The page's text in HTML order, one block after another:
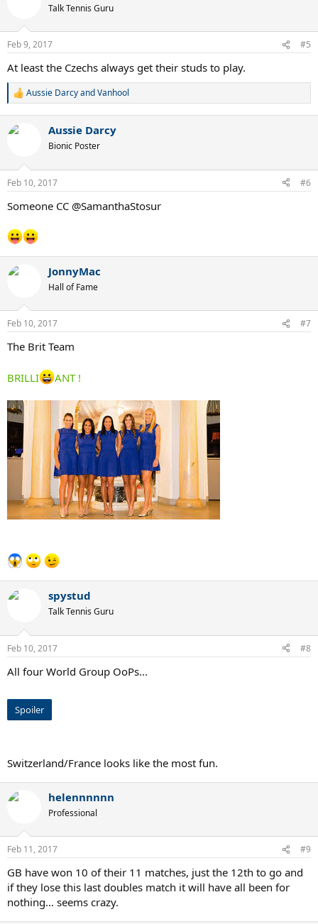
Talk Tennis Guru
Feb 9, 2017 #5
At least the Czechs always get their studs to play.
R
c
s
Aussie DarcyandVanhool
Aussie Darcy
Bionic Poster
Feb 10, 2017 #6
Someone CC @SamanthaStosur
JonnyMac
Hall of Fame
Feb 10, 2017 #7
The Brit Team
BRILLI ANT !
spystud
Talk Tennis Guru
Feb 10, 2017 #8
All four World Group OoPs...
Spoiler
Switzerland/France looks like the most fun.
helennnnnn
Professional
Feb 11, 2017 #9
GB have won 10 of their 11 matches, just the 12th to go and
if they lose this last doubles match it will have all been for
nothing... seems crazy.